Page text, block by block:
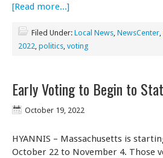
[Read more...]
Filed Under: Local News NewsCenter
2022 politics voting
Early Voting to Begin to
October 19, 2022
HYANNIS – Massachusetts is
October 22 to November 4. Those